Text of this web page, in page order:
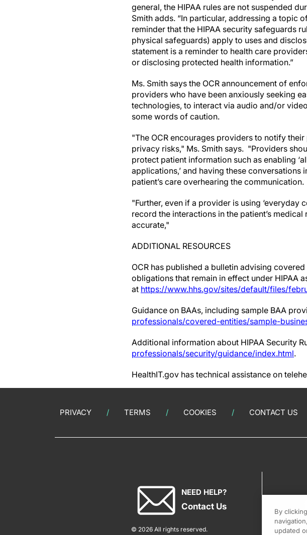
general, the HIPAA rules are not suspended
Smith adds. “In particular, addressing a topic
reminder that the HIPAA security safeguards
physical safeguards) apply to uses and
statement is a reminder to health care
or disclosing protected health information.”
Ms. Smith says the OCR announcement of
providers who have been anxiously seeking
technologies, to interact via audio and/or
some words of caution.
"The OCR encourages providers to notify
privacy risks," Ms. Smith says. "Providers
protect patient information such as enabling
applications,’ and having these
patient’s care overhearing the communication.
"Further, even if a provider is using ‘everyday
record the interactions in the patient’s
accurate,"
ADDITIONAL RESOURCES
OCR has published a bulletin advising
obligations that remain in effect under HIPAA
at https://www.hhs.gov/sites/default/files/
Guidance on BAAs, including sample BAA
professionals/covered-entities/sample-
Additional information about HIPAA Security
professionals/security/guidance/index.html.
HealthIT.gov has technical assistance on
PRIVACY TERMS COOKIES CONTACT US
NEED HELP?
Contact Us
© 2026 All rights reserved.
By
updated